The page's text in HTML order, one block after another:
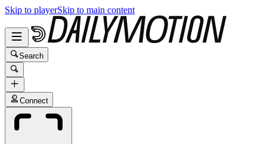
Skip to playerSkip to main content
Search
Connect